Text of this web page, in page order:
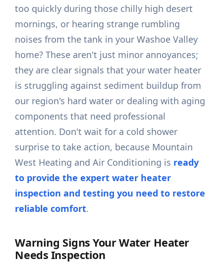
too quickly during those chilly high desert
mornings, or hearing strange rumbling
noises from the tank in your Washoe Valley
home? These aren't just minor annoyances;
they are clear signals that your water heater
is struggling against sediment buildup from
our region's hard water or dealing with aging
components that need professional
attention. Don't wait for a cold shower
surprise to take action, because Mountain
West Heating and Air Conditioning is ready
to provide the expert water heater
inspection and testing you need to restore
reliable comfort.
Warning Signs Your Water Heater
Needs Inspection